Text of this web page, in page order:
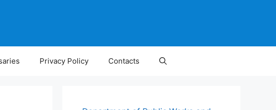
Privacy Policy Contacts